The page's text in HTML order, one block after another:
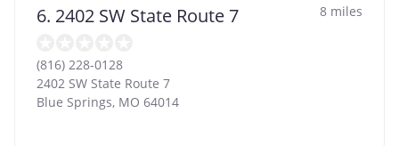
6. 2402 SW State Route 7 8 miles
(816) 228-0128
2402 SW State Route 7
Blue Springs, MO 64014